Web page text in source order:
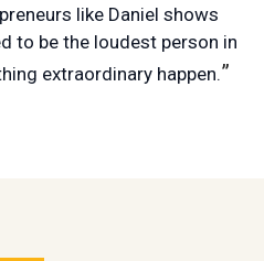
like Daniel shows
to be the loudest person in
extraordinary happen.”